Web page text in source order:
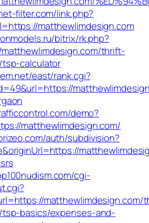
filter.com/link.php?
matthewlimdesign.com
bitrix/rk.php?
thrift-
calculator
east/rank.cgi?
demo?
matthewlimdesign.com/
auth/subdivision?
cgi-
matthewlimdesign.com/
basics/expenses-and-